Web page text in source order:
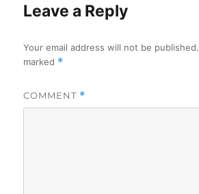
Leave a Reply
Your email address will not be published.
marked *
COMMENT *